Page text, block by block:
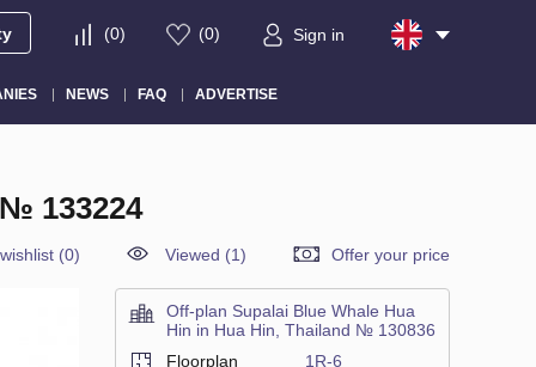
(0) (0) Sign in
NEWS FAQ ADVERTISE
133224
(0) Viewed (1) Offer your price
Off-plan Supalai Blue Whale Hua
Hin in Hua Hin, Thailand № 130836
Floorplan
1R-6